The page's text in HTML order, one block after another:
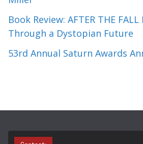
Book Review: AFTER THE
Through a Dystopian Future
53rd Annual Saturn Awards